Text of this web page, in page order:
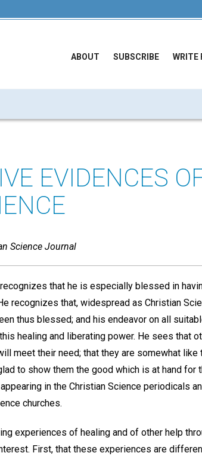
ABOUT SUBSCRIBE WRITE
EVIDENCES
Science Journal
that he is especially blessed in
recognizes that, widespread as Christian
thus blessed; and his endeavor on all
healing and liberating power. He sees that
meet their need; that they are somewhat like
to show them the good which is at hand for
in the Christian Science periodicals
churches.
experiences of healing and of other help
First, that these experiences are